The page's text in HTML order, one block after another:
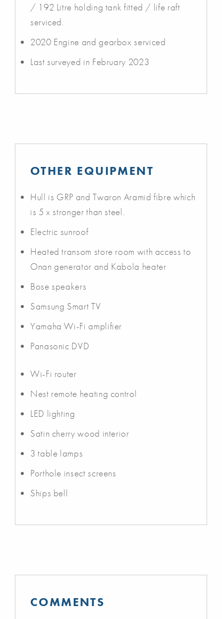
/ 192 Litre holding tank fitted / life raft
serviced.
2020 Engine and gearbox serviced
Last surveyed in February 2023
OTHER EQUIPMENT
Hull is GRP and Twaron Aramid fibre which
is 5 x stronger than steel.
Electric sunroof
Heated transom store room with access to
Onan generator and Kabola heater
Bose speakers
Samsung Smart TV
Yamaha Wi-Fi amplifier
Panasonic DVD
Wi-Fi router
Nest remote heating control
LED lighting
Satin cherry wood interior
3 table lamps
Porthole insect screens
Ships bell
COMMENTS